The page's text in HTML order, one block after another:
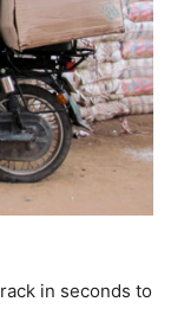
in seconds to